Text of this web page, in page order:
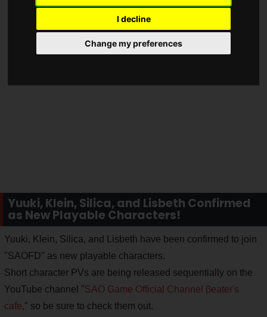
I decline
Change my preferences
Yuuki, Klein, Silica, and Lisbeth Confirmed
as New Playable Characters!
Yuuki, Klein, Silica, and Lisbeth have been confirmed to join
"SAOFD" as new playable characters.
Short character PVs are being released sequentially on the
YouTube channel "SAO Game Official Channel βeater's
cafe," so be sure to check them out.